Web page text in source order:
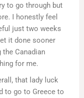
to go through but
I honestly feel
just two weeks
it done sooner
Canadian
for me.
that lady luck
to go to Greece to